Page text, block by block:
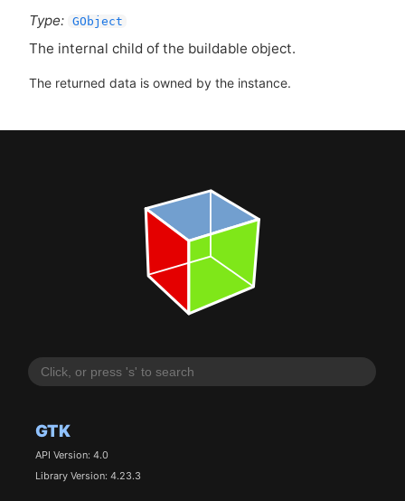
GTK
API Version: 4.0
Library Version: 4.23.3
Type: GObject
The internal child of the buildable object.
The returned data is owned by the instance.